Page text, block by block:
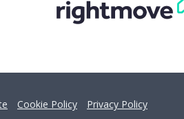
Cookie Policy
Privacy Policy